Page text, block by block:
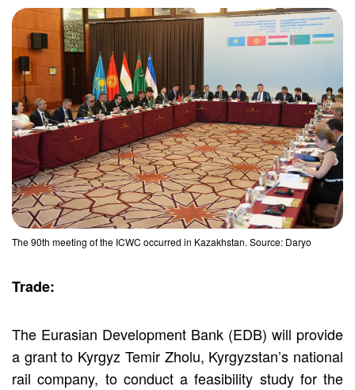
The 90th meeting of the ICWC occurred in Kazakhstan. Source: Daryo
Trade:
The Eurasian Development Bank (EDB) will provide
a grant to Kyrgyz Temir Zholu, Kyrgyzstan’s national
rail company, to conduct a feasibility study for the